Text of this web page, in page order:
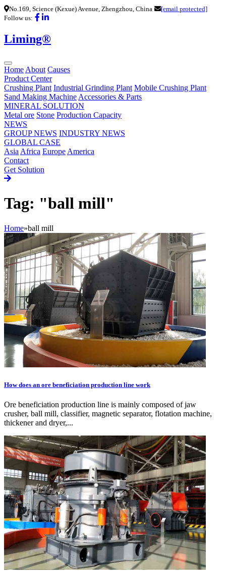
No.169, Science (Kexue) Avenue, Zhengzhou, China
[email protected]
Follow us:
Liming®
Home About Causes
Product Center
Crushing Plant Industrial Grinding Plant Mobile Crushing Plant
Sand Making Machine Accessories & Parts
MINERAL SOLUTION
Metal ore Stone Production Capacity
NEWS
GROUP NEWS INDUSTRY NEWS
GLOBAL CASE
Asia Africa Europe America
Contact
Get Solution
Tag: "ball mill"
Home»ball mill
How does an ore beneficiation production line work
Ore beneficiation production line is mainly composed of jaw
crusher, ball mill, classifier, magnetic separator, flotation machine,
thickener and dryer,...